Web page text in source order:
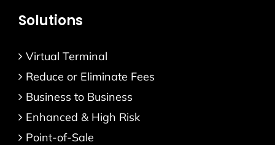
Solutions
Virtual Terminal
Reduce or Eliminate Fees
Business to Business
Enhanced & High Risk
Point-of-Sale